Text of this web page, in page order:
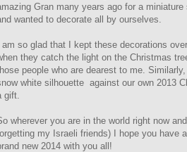
Gran many years ago for a
wanted to decorate all by ourselves.
I am so glad that I kept these decorations
they catch the light on the Christmas
people who are dearest to me.
white silhouette against our own 2013
gift.
wherever you are in the world right now
my Israeli friends) I hope you have
new 2014 with you all!